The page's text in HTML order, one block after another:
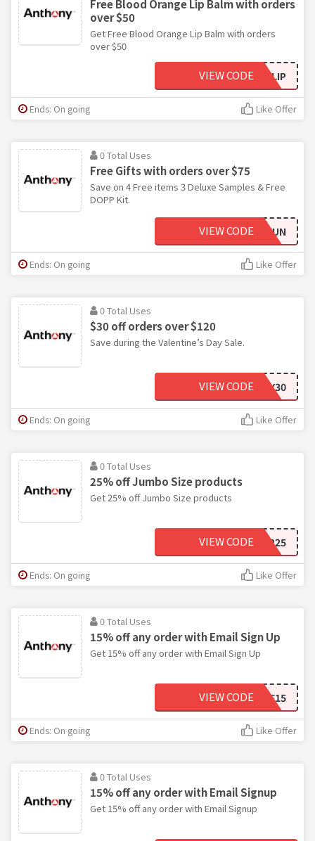
Free Blood Orange Lip Balm with orders
over $50
Get Free Blood Orange Lip Balm with orders
over $50
MEMLIP
VIEW CODE
Ends: On going Like Offer
0 Total Uses
Free Gifts with orders over $75
Save on 4 Free items 3 Deluxe Samples & Free
DOPP Kit.
SUMMERFUN
VIEW CODE
Ends: On going Like Offer
0 Total Uses
$30 off orders over $120
Save during the Valentine’s Day Sale.
VDAY30
VIEW CODE
Ends: On going Like Offer
0 Total Uses
25% off Jumbo Size products
Get 25% off Jumbo Size products
SUPER25
VIEW CODE
Ends: On going Like Offer
0 Total Uses
15% off any order with Email Sign Up
Get 15% off any order with Email Sign Up
WELCOME15
VIEW CODE
Ends: On going Like Offer
0 Total Uses
15% off any order with Email Signup
Get 15% off any order with Email Signup